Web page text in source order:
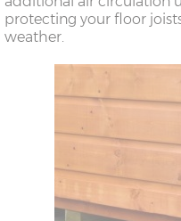
protecting your floor
weather.